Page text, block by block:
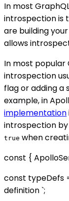
In most
introspection is
are building
allows
In most popular
introspection
flag or adding a
example, in
implementation
introspection
true when
const {
const typeDefs
definition `;